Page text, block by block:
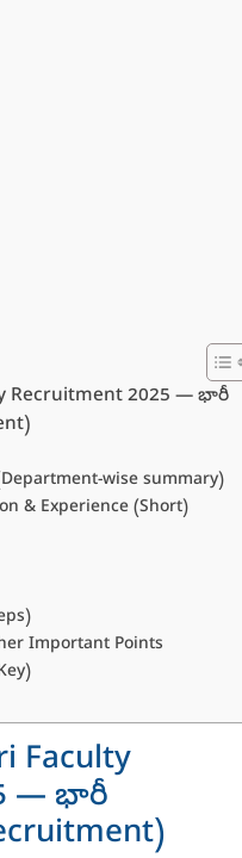
Recruitment 2025 — భారీ
wise summary)
& Experience (Short)
Important Points
Faculty
— భారీ